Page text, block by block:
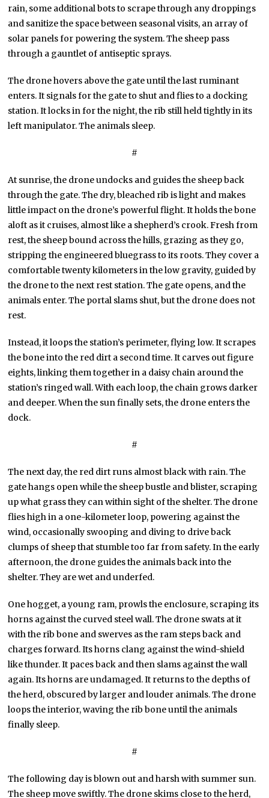
rain, some additional bots to scrape through any droppings
and sanitize the space between seasonal visits, an array of
solar panels for powering the system. The sheep pass
through a gauntlet of antiseptic sprays.
The drone hovers above the gate until the last ruminant
enters. It signals for the gate to shut and flies to a docking
station. It locks in for the night, the rib still held tightly in its
left manipulator. The animals sleep.
#
At sunrise, the drone undocks and guides the sheep back
through the gate. The dry, bleached rib is light and makes
little impact on the drone’s powerful flight. It holds the bone
aloft as it cruises, almost like a shepherd’s crook. Fresh from
rest, the sheep bound across the hills, grazing as they go,
stripping the engineered bluegrass to its roots. They cover a
comfortable twenty kilometers in the low gravity, guided by
the drone to the next rest station. The gate opens, and the
animals enter. The portal slams shut, but the drone does not
rest.
Instead, it loops the station’s perimeter, flying low. It scrapes
the bone into the red dirt a second time. It carves out figure
eights, linking them together in a daisy chain around the
station’s ringed wall. With each loop, the chain grows darker
and deeper. When the sun finally sets, the drone enters the
dock.
#
The next day, the red dirt runs almost black with rain. The
gate hangs open while the sheep bustle and blister, scraping
up what grass they can within sight of the shelter. The drone
flies high in a one-kilometer loop, powering against the
wind, occasionally swooping and diving to drive back
clumps of sheep that stumble too far from safety. In the early
afternoon, the drone guides the animals back into the
shelter. They are wet and underfed.
One hogget, a young ram, prowls the enclosure, scraping its
horns against the curved steel wall. The drone swats at it
with the rib bone and swerves as the ram steps back and
charges forward. Its horns clang against the wind-shield
like thunder. It paces back and then slams against the wall
again. Its horns are undamaged. It returns to the depths of
the herd, obscured by larger and louder animals. The drone
loops the interior, waving the rib bone until the animals
finally sleep.
#
The following day is blown out and harsh with summer sun.
The sheep move swiftly. The drone skims close to the herd,